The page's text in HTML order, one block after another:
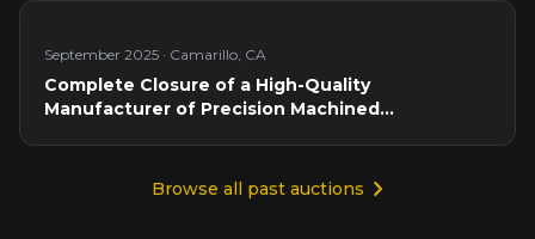
September 2025 · Camarillo, CA
Complete Closure of a High-Quality
Manufacturer of Precision Machined
Browse all past auctions